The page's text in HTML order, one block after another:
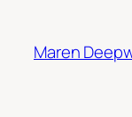
content
Maren